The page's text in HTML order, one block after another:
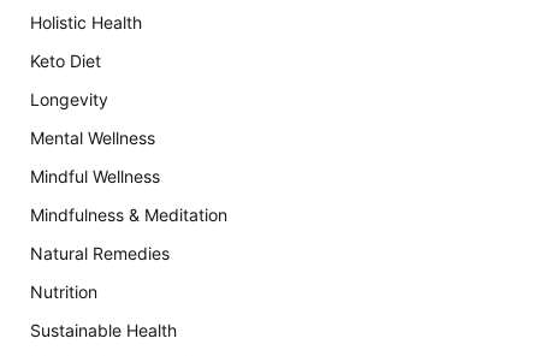
Holistic Health
Keto Diet
Longevity
Mental Wellness
Mindful Wellness
Mindfulness & Meditation
Natural Remedies
Nutrition
Sustainable Health